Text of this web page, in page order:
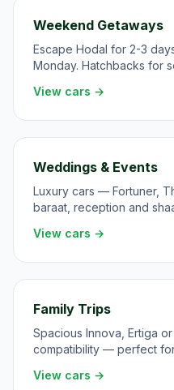
Weekend Getaways
Escape Hodal for 2-3
Monday. Hatchbacks for
View cars →
Weddings & Events
Luxury cars — Fortuner,
baraat, reception and
View cars →
Family Trips
Spacious Innova, Ertiga
compatibility — perfect
View cars →